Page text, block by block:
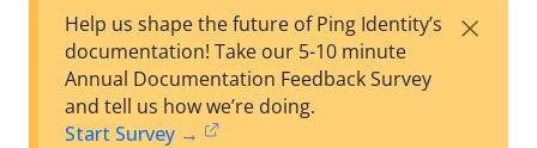
Help us shape the future of Ping Identity’s
documentation! Take our 5-10 minute
Annual Documentation Feedback Survey
and tell us how we’re doing.
Start Survey →
×